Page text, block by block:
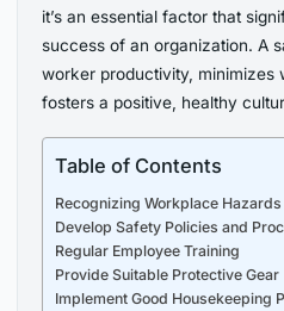
it’s an essential factor that
success of an organization. A
worker productivity, minimizes
fosters a positive, healthy
Table of Contents
Recognizing Workplace Hazards
Develop Safety Policies and
Regular Employee Training
Provide Suitable Protective Gear
Implement Good Housekeeping